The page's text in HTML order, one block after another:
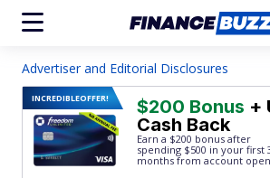
Advertiser and Editorial Disclosures
INCREDIBLEOFFER! $200 Bonus +
Cash Back
Earn a $200 bonus after
spending $500 in your first
months from account